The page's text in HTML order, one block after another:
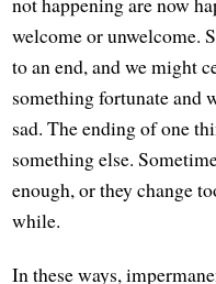
welcome or unwelcome.
to an end, and we might
something fortunate and
sad. The ending of one
something else.
enough, or they change
while.
In these ways,